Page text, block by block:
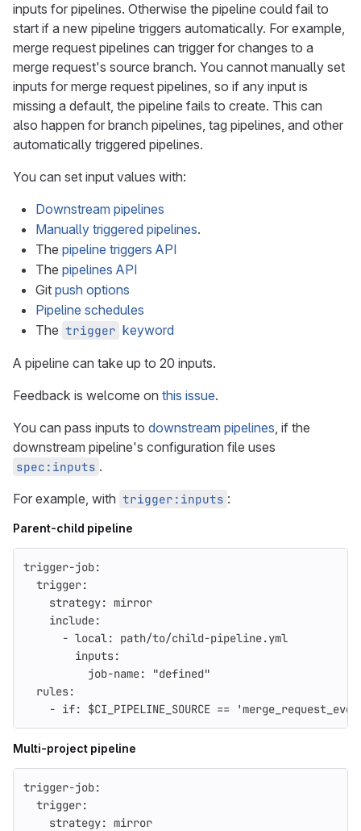
inputs for pipelines. Otherwise the pipeline could fail to
start if a new pipeline triggers automatically. For example,
merge request pipelines can trigger for changes to a
merge request's source branch. You cannot manually set
inputs for merge request pipelines, so if any input is
missing a default, the pipeline fails to create. This can
also happen for branch pipelines, tag pipelines, and other
automatically triggered pipelines.
You can set input values with:
Downstream pipelines
Manually triggered pipelines.
The pipeline triggers API
The pipelines API
Git push options
Pipeline schedules
The trigger keyword
A pipeline can take up to 20 inputs.
Feedback is welcome on this issue.
You can pass inputs to downstream pipelines, if the
downstream pipeline's configuration file uses
spec:inputs .
For example, with trigger:inputs :
Parent-child pipeline
trigger-job:
trigger:
strategy: mirror
include:
- local:
path/to/child-pipeline.yml
inputs:
job-name: "defined"
rules:
- if: $CI_PIPELINE_SOURCE ==
Multi-project pipeline
trigger-job:
trigger:
strategy: mirror